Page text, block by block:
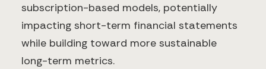
subscription-based models, potentially
impacting short-term financial statements
while building toward more sustainable
long-term metrics.